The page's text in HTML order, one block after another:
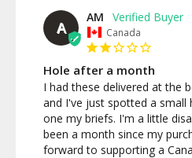
A
AM
Canada
Hole after a month
I had these delivered at the
and I've just spotted a
one my briefs. I'm a little
been a month since my
forward to supporting a